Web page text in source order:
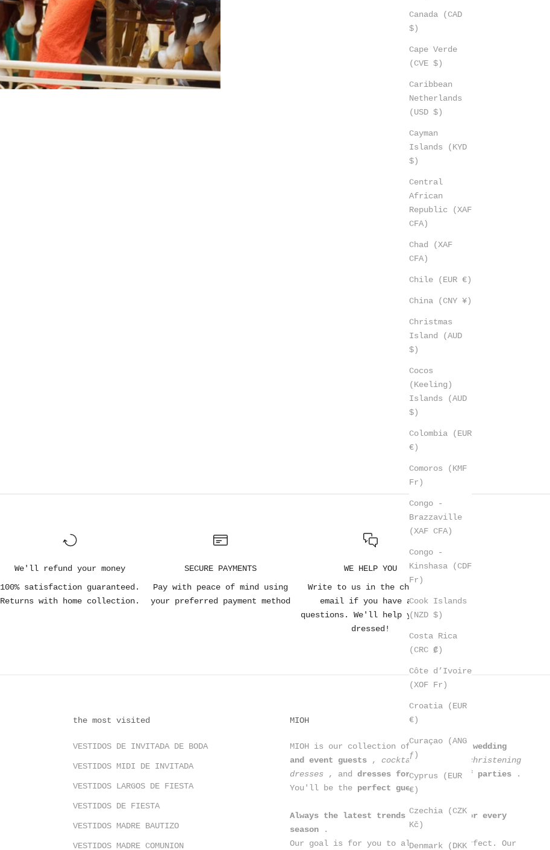
Canada (CAD
$)
Cape Verde
(CVE $)
Caribbean
Netherlands
(USD $)
Cayman
Islands (KYD
$)
Central
African
Republic (XAF
CFA)
Chad (XAF
CFA)
Chile (EUR €)
China (CNY ¥)
Christmas
Island (AUD
$)
Cocos
(Keeling)
Islands (AUD
$)
Colombia (EUR
€)
Comoros (KMF
Fr)
Congo -
Brazzaville
(XAF CFA)
Congo -
Kinshasa (CDF
Fr)
Cook Islands
(NZD $)
Costa Rica
(CRC ₡)
Côte d’Ivoire
(XOF Fr)
Croatia (EUR
€)
Curaçao (ANG
ƒ)
Cyprus (EUR
€)
Czechia (CZK
Kč)
Denmark (DKK
We'll refund your money
100% satisfaction guaranteed.
Returns with home collection.
SECURE PAYMENTS
Pay with peace of mind using
your preferred payment method
WE HELP YOU
Write to us in the chat or
email if you have any
questions. We'll help you get
dressed!
the most visited
VESTIDOS DE INVITADA DE BODA
VESTIDOS MIDI DE INVITADA
VESTIDOS LARGOS DE FIESTA
VESTIDOS DE FIESTA
VESTIDOS MADRE BAUTIZO
VESTIDOS MADRE COMUNION
MIOH
MIOH is our collection of dresses for wedding
and event guests , cocktail dresses, christening
dresses , and dresses for all kinds of parties .
You'll be the perfect guest
Always the latest trends in dresses for every
season .
Our goal is for you to always look perfect. Our